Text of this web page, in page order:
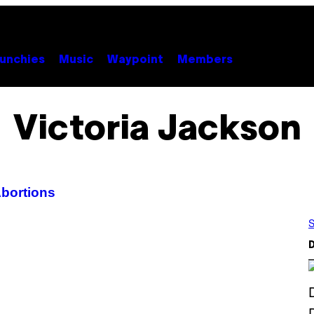
Music Waypoint Members
Victoria Jackson